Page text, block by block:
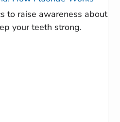
to raise awareness about
your teeth strong.